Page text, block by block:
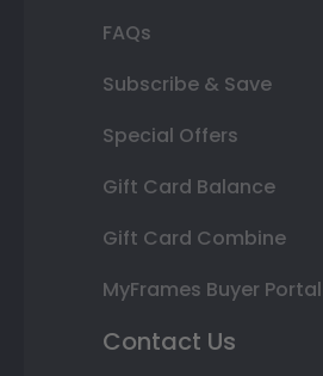
FAQs
Subscribe & Save
Special Offers
Gift Card Balance
Gift Card Combine
MyFrames Buyer Portal
Contact Us